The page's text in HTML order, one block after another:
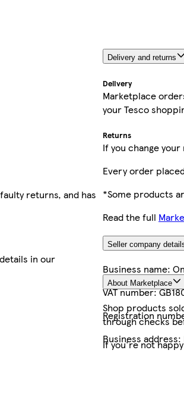
returns, and has
in our
Delivery and returns
Delivery
Marketplace
your Tesco
Returns
If you change
Every order
*Some products
Read the full
Seller company
Business name:
VAT number:
Registration
Business address:
About Marketplace
Shop products
through checks
If you're not